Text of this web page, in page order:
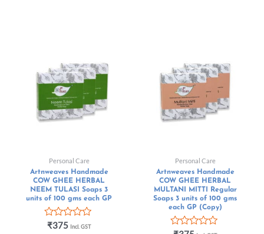
Personal Care
Artnweaves Handmade
COW GHEE HERBAL
NEEM TULASI Soaps 3
units of 100 gms each GP
Rated
₹375 Incl. GST
Personal Care
Artnweaves Handmade
COW GHEE HERBAL
MULTANI MITTI Regular
Soaps 3 units of 100 gms
each GP (Copy)